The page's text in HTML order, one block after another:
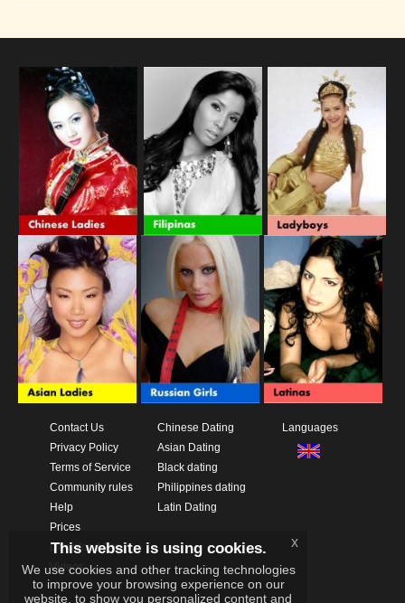
Contact Us
Privacy Policy
Terms of Service
Community rules
Help
Prices
Download App
Videos
Chinese Dating
Asian Dating
Black dating
Philippines dating
Latin Dating
Languages
This website is using cookies.
We use cookies and other tracking technologies
to improve your browsing experience on our
website, to show you personalized content and
x